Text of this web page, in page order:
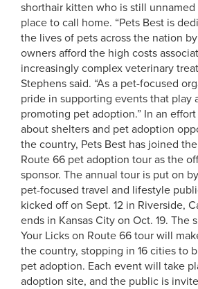
shorthair kitten who is still unnamed
place to call home. “Pets Best is
the lives of pets across the nation
owners afford the high costs
increasingly complex veterinary
Stephens said. “As a pet-focused
pride in supporting events that play
promoting pet adoption.” In an
about shelters and pet adoption
the country, Pets Best has joined
Route 66 pet adoption tour as the
sponsor. The annual tour is put on
pet-focused travel and lifestyle
kicked off on Sept. 12 in Riverside,
ends in Kansas City on Oct. 19. The
Your Licks on Route 66 tour will
the country, stopping in 16 cities to
pet adoption. Each event will take
adoption site, and the public is